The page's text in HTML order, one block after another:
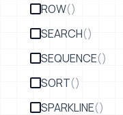
ROW()
SEARCH()
SEQUENCE()
SORT()
SPARKLINE()